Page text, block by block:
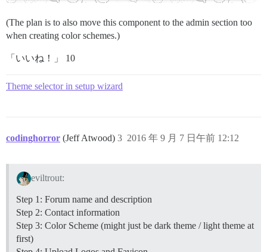
(The plan is to also move this component to the admin section too
when creating color schemes.)
「いいね！」 10
Theme selector in setup wizard
codinghorror (Jeff Atwood) 2016 年 9 月 7 日午前 12:12
3
eviltrout:
Step 1: Forum name and description
Step 2: Contact information
Step 3: Color Scheme (might just be dark theme / light theme at
first)